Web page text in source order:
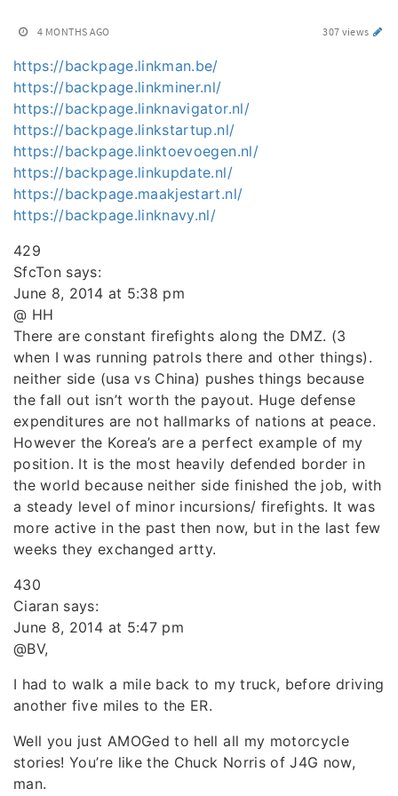
4 MONTHS AGO 307 views
https://backpage.linkman.be/
https://backpage.linkminer.nl/
https://backpage.linknavigator.nl/
https://backpage.linkstartup.nl/
https://backpage.linktoevoegen.nl/
https://backpage.linkupdate.nl/
https://backpage.maakjestart.nl/
https://backpage.linknavy.nl/
429
SfcTon says:
June 8, 2014 at 5:38 pm
@ HH
There are constant firefights along the DMZ. (3
when I was running patrols there and other things).
neither side (usa vs China) pushes things because
the fall out isn’t worth the payout. Huge defense
expenditures are not hallmarks of nations at peace.
However the Korea’s are a perfect example of my
position. It is the most heavily defended border in
the world because neither side finished the job, with
a steady level of minor incursions/ firefights. It was
more active in the past then now, but in the last few
weeks they exchanged artty.
430
Ciaran says:
June 8, 2014 at 5:47 pm
@BV,
I had to walk a mile back to my truck, before driving
another five miles to the ER.
Well you just AMOGed to hell all my motorcycle
stories! You’re like the Chuck Norris of J4G now,
man.